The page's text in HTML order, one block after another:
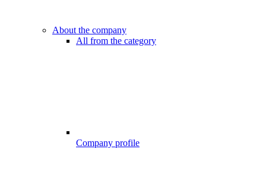
About the company
All from the category
Company profile